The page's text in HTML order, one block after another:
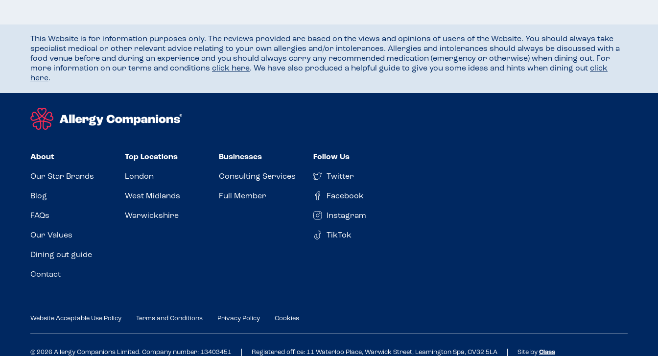
This Website is for information purposes only. The reviews provided are based on the views and opinions of users of the Website. You should always take
specialist medical or other relevant advice relating to your own allergies and/or intolerances. Allergies and intolerances should always be discussed with a
food venue before and during an experience and you should always carry any recommended medication (emergency or otherwise) when dining out. For
more information on our terms and conditions click here. We have also produced a helpful guide to give you some ideas and hints when dining out click
here.
About
Our Star Brands
Blog
FAQs
Our Values
Dining out guide
Contact
Top Locations
London
West Midlands
Warwickshire
Businesses
Consulting Services
Full Member
Follow Us
Twitter
Facebook
Instagram
TikTok
Website Acceptable Use Policy Terms and Conditions Privacy Policy Cookies
© 2026 Allergy Companions Limited. Company number: 13403451 Registered office: 11 Waterloo Place, Warwick Street, Leamington Spa, CV32 5LA Site by Class